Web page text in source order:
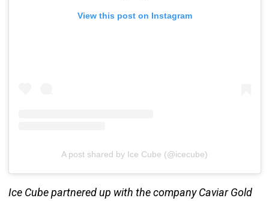
View this post on Instagram
A post shared by Ice Cube (@icecube)
Ice Cube partnered up with the company Caviar Gold